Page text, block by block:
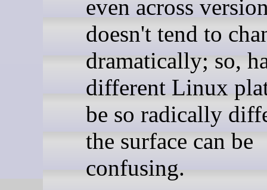
even across
doesn't tend to
dramatically; so,
different Linux
be so radically
the surface can be
confusing.